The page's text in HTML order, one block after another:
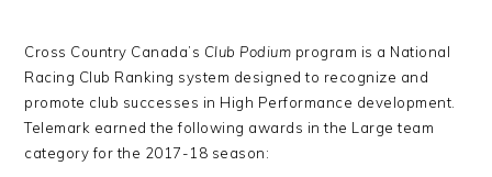
Cross Country Canada’s Club Podium program is a National
Racing Club Ranking system designed to recognize and
promote club successes in High Performance development.
Telemark earned the following awards in the Large team
category for the 2017-18 season: